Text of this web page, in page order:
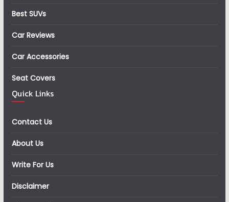
Best SUVs
Car Reviews
Car Accessories
Seat Covers
Quick Links
Contact Us
About Us
Write For Us
Disclaimer